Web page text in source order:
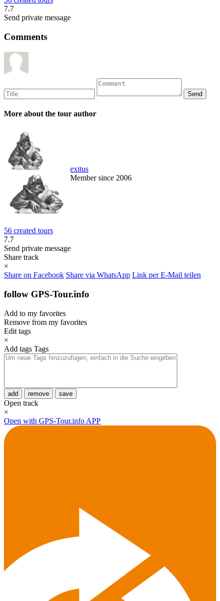
7.7
Send private message
Comments
More about the tour author
exitus
Member since 2006
56 created tours
7.7
Send private message
Share track
×
Share on Facebook Share via WhatsApp Link per E-Mail teilen
follow GPS-Tour.info
Add to my favorites
Remove from my favorites
Edit tags
×
Add tags Tags
add remove save
Open track
×
Open with GPS-Tour.info APP